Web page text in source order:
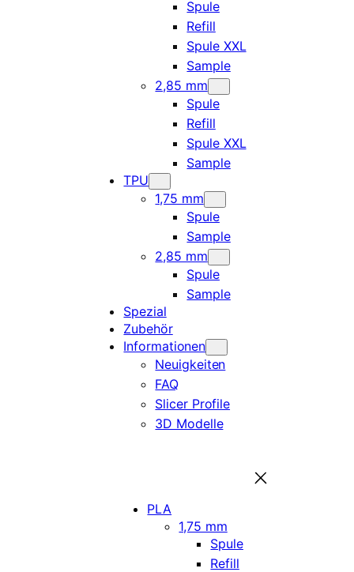
Spule
Refill
Spule XXL
Sample
2,85 mm
Spule
Refill
Spule XXL
Sample
TPU
1,75 mm
Spule
Sample
2,85 mm
Spule
Sample
Spezial
Zubehör
Informationen
Neuigkeiten
FAQ
Slicer Profile
3D Modelle
PLA
1,75 mm
Spule
Refill